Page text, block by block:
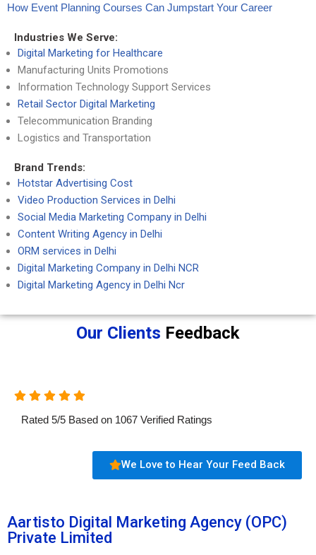
How Event Planning Courses Can Jumpstart Your Career
Industries We Serve:
Digital Marketing for Healthcare
Manufacturing Units Promotions
Information Technology Support Services
Retail Sector Digital Marketing
Telecommunication Branding
Logistics and Transportation
Brand Trends:
Hotstar Advertising Cost
Video Production Services in Delhi
Social Media Marketing Company in Delhi
Content Writing Agency in Delhi
ORM services in Delhi
Digital Marketing Company in Delhi NCR
Digital Marketing Agency in Delhi Ncr
Our Clients Feedback
Rated 5/5 Based on 1067 Verified Ratings
We Love to Hear Your Feed Back
Aartisto Digital Marketing Agency (OPC)
Private Limited